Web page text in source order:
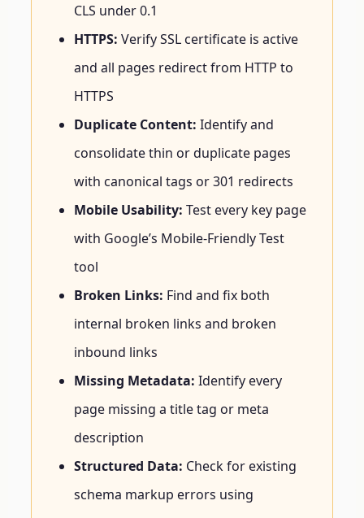
CLS under 0.1
HTTPS: Verify SSL certificate is active
and all pages redirect from HTTP to
HTTPS
Duplicate Content: Identify and
consolidate thin or duplicate pages
with canonical tags or 301 redirects
Mobile Usability: Test every key page
with Google’s Mobile-Friendly Test
tool
Broken Links: Find and fix both
internal broken links and broken
inbound links
Missing Metadata: Identify every
page missing a title tag or meta
description
Structured Data: Check for existing
schema markup errors using